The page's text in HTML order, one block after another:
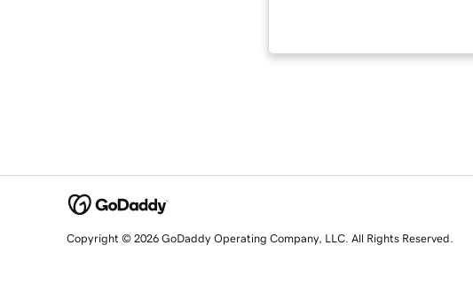
Copyright © 2026 GoDaddy Operating Company, LLC. All Rights Reserved.